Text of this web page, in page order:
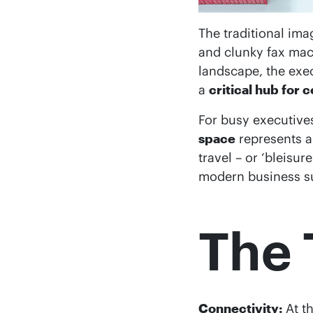
The traditional
and clunky fax
landscape, the
a critical hub for
For busy
space represents
travel – or
modern business
The
Connectivity: At